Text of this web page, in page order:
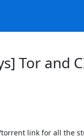
Tor and
link for all the